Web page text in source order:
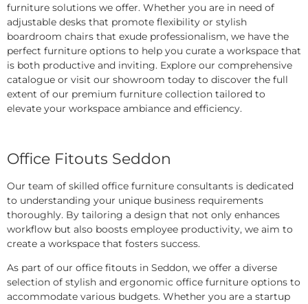
furniture solutions we offer. Whether you are in need of
adjustable desks that promote flexibility or stylish
boardroom chairs that exude professionalism, we have the
perfect furniture options to help you curate a workspace that
is both productive and inviting. Explore our comprehensive
catalogue or visit our showroom today to discover the full
extent of our premium furniture collection tailored to
elevate your workspace ambiance and efficiency.
Office Fitouts Seddon
Our team of skilled office furniture consultants is dedicated
to understanding your unique business requirements
thoroughly. By tailoring a design that not only enhances
workflow but also boosts employee productivity, we aim to
create a workspace that fosters success.
As part of our office fitouts in Seddon, we offer a diverse
selection of stylish and ergonomic office furniture options to
accommodate various budgets. Whether you are a startup